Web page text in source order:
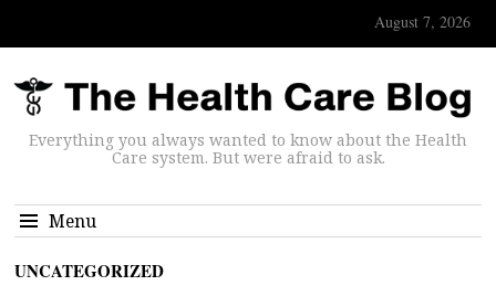
August 7, 2026
Everything you always wanted to know about the Health
Care system. But were afraid to ask.
Menu
UNCATEGORIZED